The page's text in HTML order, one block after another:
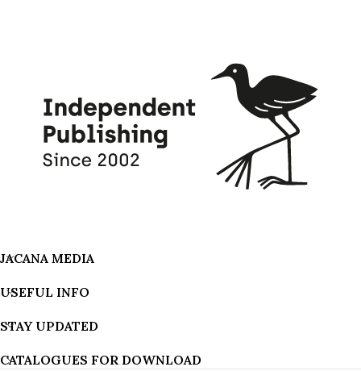
JACANA MEDIA
USEFUL INFO
STAY UPDATED
CATALOGUES FOR DOWNLOAD